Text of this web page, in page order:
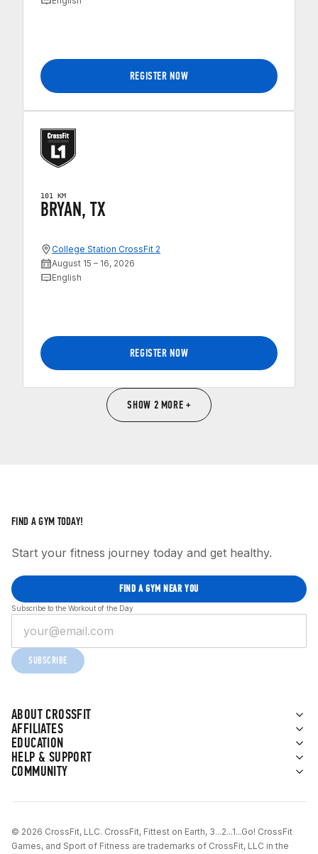
REGISTER NOW
101 KM
BRYAN, TX
College Station CrossFit 2
August 15 – 16, 2026
English
REGISTER NOW
SHOW 2 MORE +
ABOUT CROSSFIT
AFFILIATES
EDUCATION
HELP & SUPPORT
COMMUNITY
FIND A GYM TODAY!
Start your fitness journey today and get healthy.
FIND A GYM NEAR YOU
Subscribe to the Workout of the Day
SUBSCRIBE
© 2026 CrossFit, LLC. CrossFit, Fittest on Earth, 3...2...1...Go! CrossFit
Games, and Sport of Fitness are trademarks of CrossFit, LLC in the